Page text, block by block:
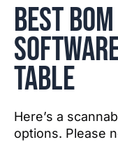
Best
table
Here’s a
options. Please